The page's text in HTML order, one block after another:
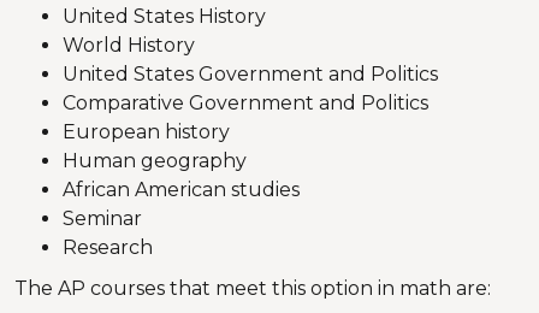
United States History
World History
United States Government and Politics
Comparative Government and Politics
European history
Human geography
African American studies
Seminar
Research
The AP courses that meet this option in math are: